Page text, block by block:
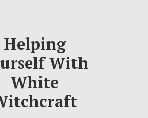
Helping
With
White